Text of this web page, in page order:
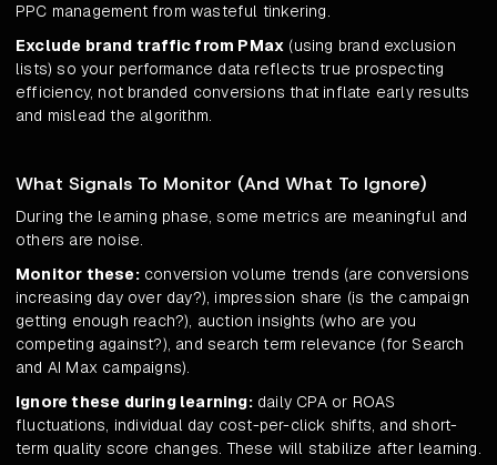
PPC management from wasteful tinkering.
Exclude brand traffic from PMax (using brand exclusion
lists) so your performance data reflects true prospecting
efficiency, not branded conversions that inflate early results
and mislead the algorithm.
What Signals To Monitor (And What To Ignore)
During the learning phase, some metrics are meaningful and
others are noise.
Monitor these:conversion volume trends (are conversions
increasing day over day?), impression share (is the campaign
getting enough reach?), auction insights (who are you
competing against?), and search term relevance (for Search
and AI Max campaigns).
Ignore these during learning:daily CPA or ROAS
fluctuations, individual day cost-per-click shifts, and short-
term quality score changes. These will stabilize after learning.